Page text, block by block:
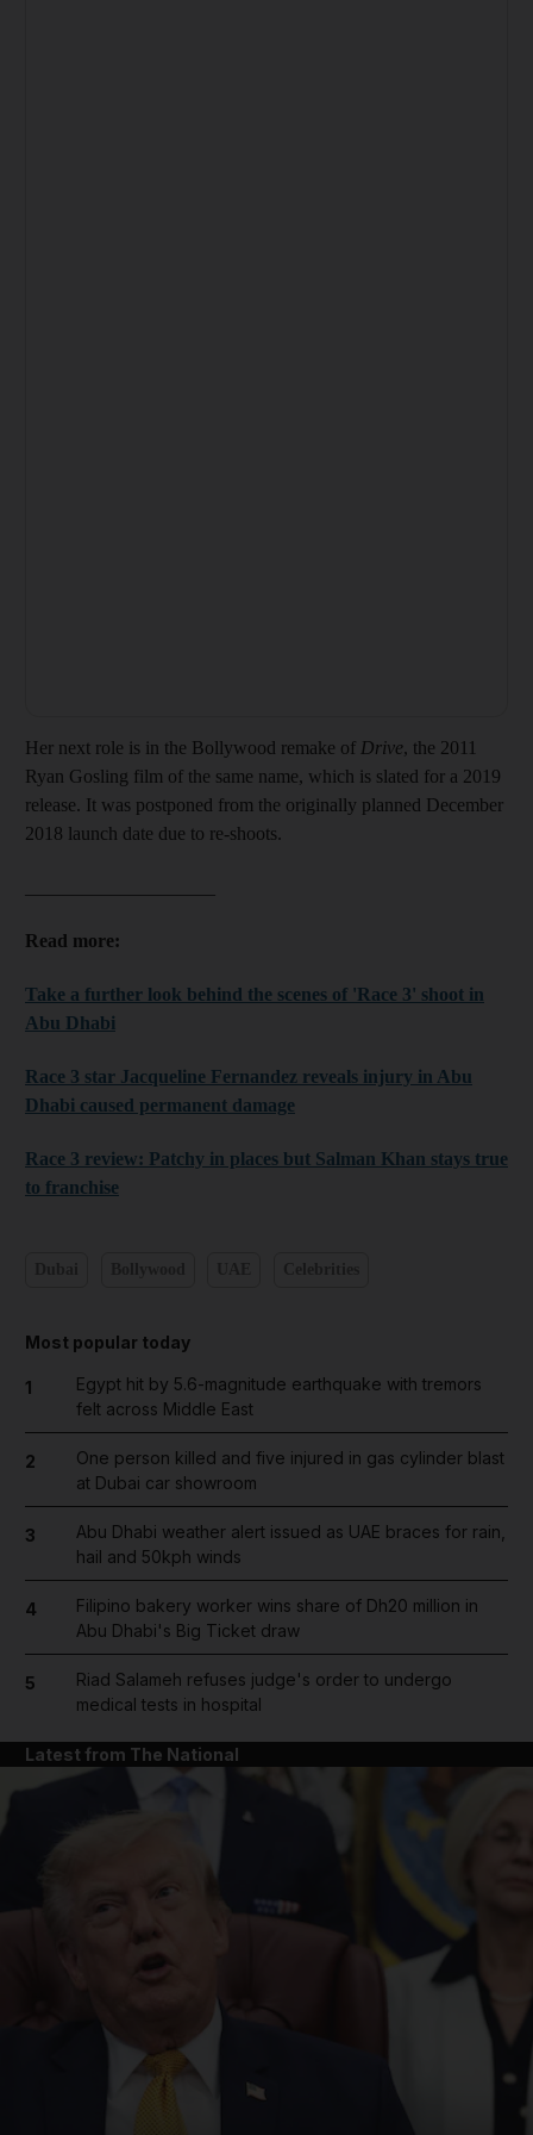
News submenu
Business submenu
Her next role is in the Bollywood remake of Drive, the 2011
Ryan Gosling film of the same name, which is slated for a 2019
release. It was postponed from the originally planned December
2018 launch date due to re-shoots.
Read more:
Take a further look behind the scenes of 'Race 3' shoot in
Abu Dhabi
Race 3 star Jacqueline Fernandez reveals injury in Abu
Dhabi caused permanent damage
Race 3 review: Patchy in places but Salman Khan stays true
to franchise
Most popular today
1
Egypt hit by 5.6-magnitude earthquake with tremors
felt across Middle East
2
One person killed and five injured in gas cylinder blast
at Dubai car showroom
3
Abu Dhabi weather alert issued as UAE braces for rain,
hail and 50kph winds
4
Filipino bakery worker wins share of Dh20 million in
Abu Dhabi's Big Ticket draw
5
Riad Salameh refuses judge's order to undergo
medical tests in hospital
Latest from The National